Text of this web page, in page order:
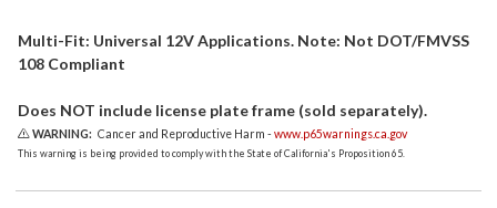
Multi-Fit: Universal 12V Applications. Note: Not DOT/FMVSS
108 Compliant
Does NOT include license plate frame (sold separately).
WARNING: Cancer and Reproductive Harm -www.p65warnings.ca.gov
This warning is being provided to comply with the State of California's Proposition 65.